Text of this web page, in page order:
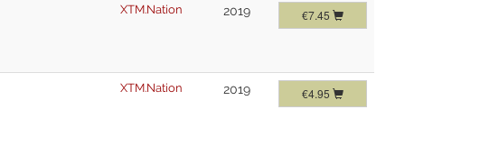
XTM.Nation 2019 €7.45
XTM.Nation 2019 €4.95